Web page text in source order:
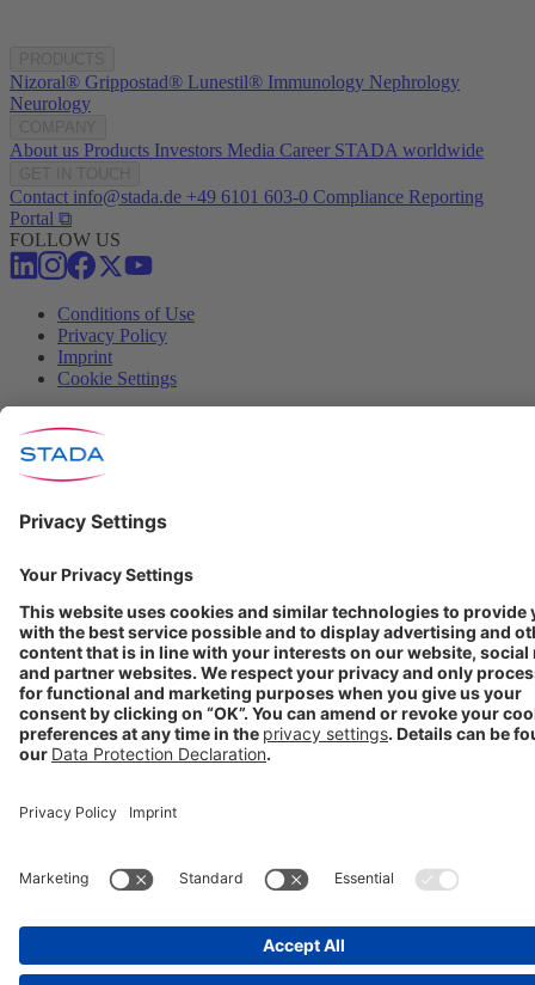
Nizoral® Grippostad® Lunestil® Immunology Nephrology
Neurology
About us Products Investors Media Career STADA worldwide
Contact info@stada.de +49 6101 603-0 Compliance Reporting
Portal ⧉
FOLLOW US
Conditions of Use
Privacy Policy
Imprint
Cookie Settings